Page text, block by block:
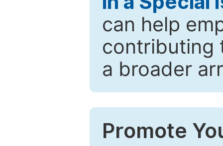
can help
contributing
a broader
Promote